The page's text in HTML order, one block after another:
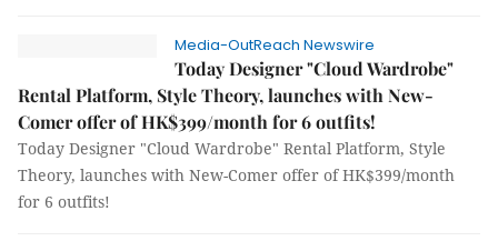
Media-OutReach Newswire
Today Designer "Cloud Wardrobe"
Rental Platform, Style Theory, launches with New-
Comer offer of HK$399/month for 6 outfits!
Today Designer "Cloud Wardrobe" Rental Platform, Style
Theory, launches with New-Comer offer of HK$399/month
for 6 outfits!